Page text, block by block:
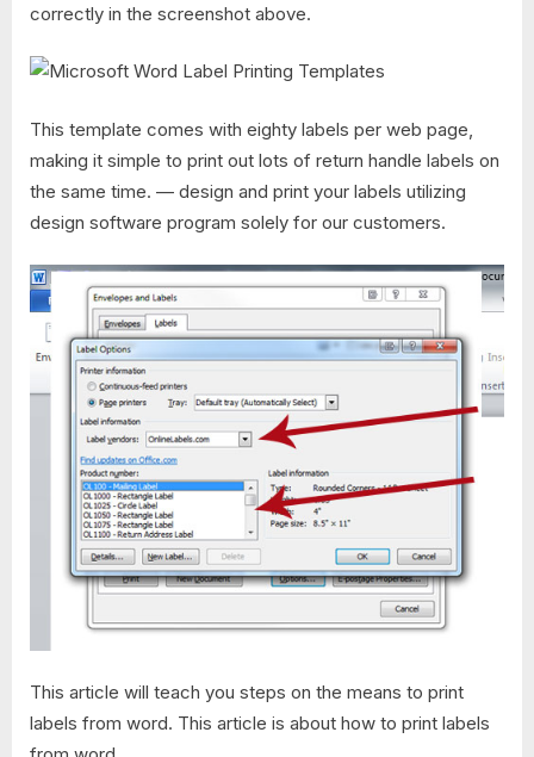
correctly in the screenshot above.
This template comes with eighty labels per web page,
making it simple to print out lots of return handle labels on
the same time. — design and print your labels utilizing
design software program solely for our customers.
This article will teach you steps on the means to print
labels from word. This article is about how to print labels